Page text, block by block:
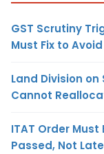
GST Scrutiny
Must Fix to
Land Division on
Cannot
ITAT Order
Passed, Not